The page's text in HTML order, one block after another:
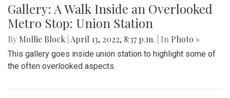
Gallery: A Walk Inside an Overlooked
Metro Stop: Union Station
By Mollie Block April 13, 2022, 8:37 p.m. | In Photo »
This gallery goes inside union station to highlight some of
the often overlooked aspects.